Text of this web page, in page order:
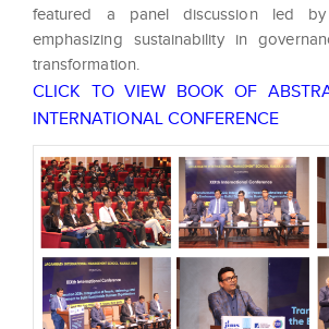
featured a panel discussion led
emphasizing sustainability in
transformation.
CLICK TO VIEW BOOK OF
INTERNATIONAL CONFERENCE